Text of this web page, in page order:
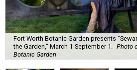
Fort Worth Botanic Garden presents
the Garden," March 1-September 1.
Photo
Botanic Garden